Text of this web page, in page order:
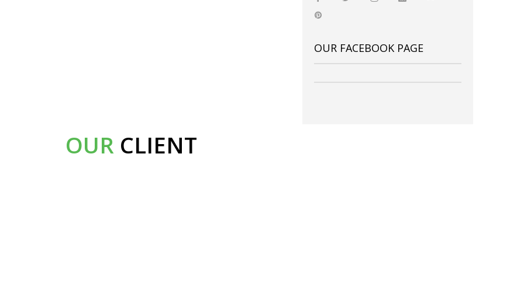
OUR FACEBOOK PAGE
OURCLIENT